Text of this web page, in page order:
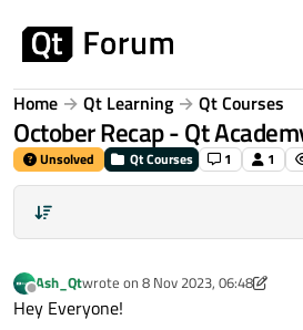
Home Qt Learning Qt Courses
October Recap - Qt
Unsolved Qt Courses 1 1
Offline
Ash_Qtwrote on 8 Nov 2023, 06:48
last edited by Ash_Qt11 Aug 2023,
Hey Everyone!